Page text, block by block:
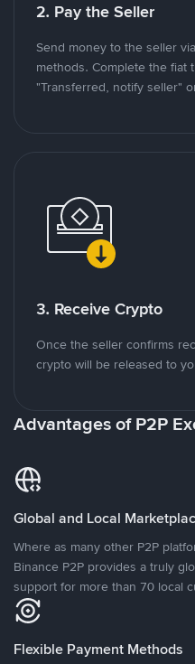
2. Pay the Seller
Send money to the seller
methods. Complete the fiat
"Transferred, notify seller"
3. Receive Crypto
Once the seller confirms
crypto will be released to
Advantages of P2P
Global and Local
Where as many other P2P
Binance P2P provides a truly
support for more than 70 local
Flexible Payment Methods